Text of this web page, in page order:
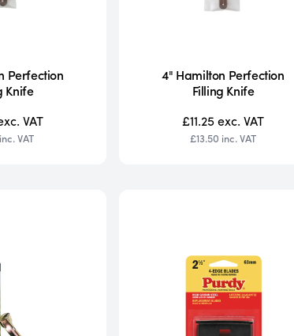
Perfection
Knife
VAT
inc. VAT
4" Hamilton Perfection
Filling Knife
£11.25exc. VAT
£13.50 inc. VAT